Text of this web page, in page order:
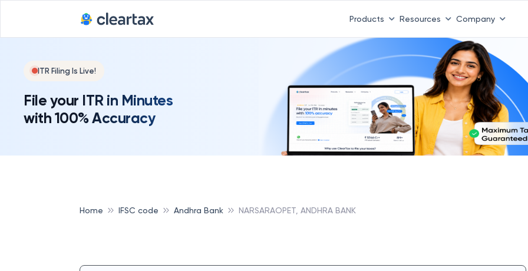
Products Resources Company
ITR Filing Is Live!
File your ITR in Minutes
with 100% Accuracy
Home IFSC code Andhra Bank NARSARAOPET, ANDHRA BANK